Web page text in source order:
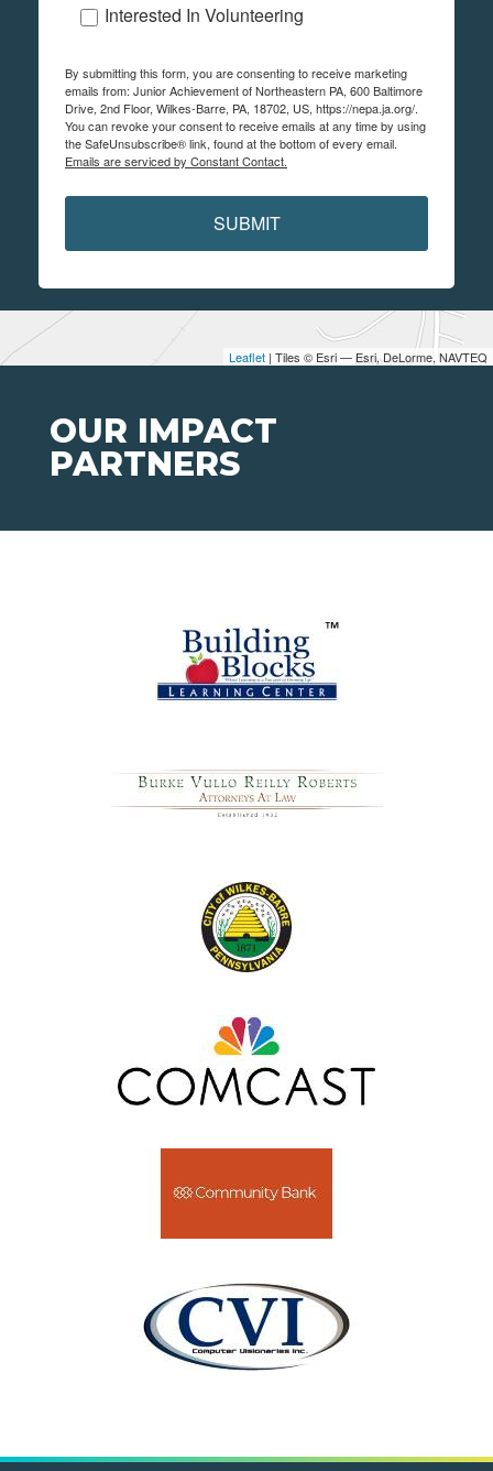
Leaflet | Tiles © Esri — Esri, DeLorme, NAVTEQ
Interested In Volunteering
By submitting this form, you are consenting to receive marketing
emails from: Junior Achievement of Northeastern PA, 600 Baltimore
Drive, 2nd Floor, Wilkes-Barre, PA, 18702, US, https://nepa.ja.org/.
You can revoke your consent to receive emails at any time by using
the SafeUnsubscribe® link, found at the bottom of every email.
Emails are serviced by Constant Contact.
SUBMIT
OUR IMPACT
PARTNERS